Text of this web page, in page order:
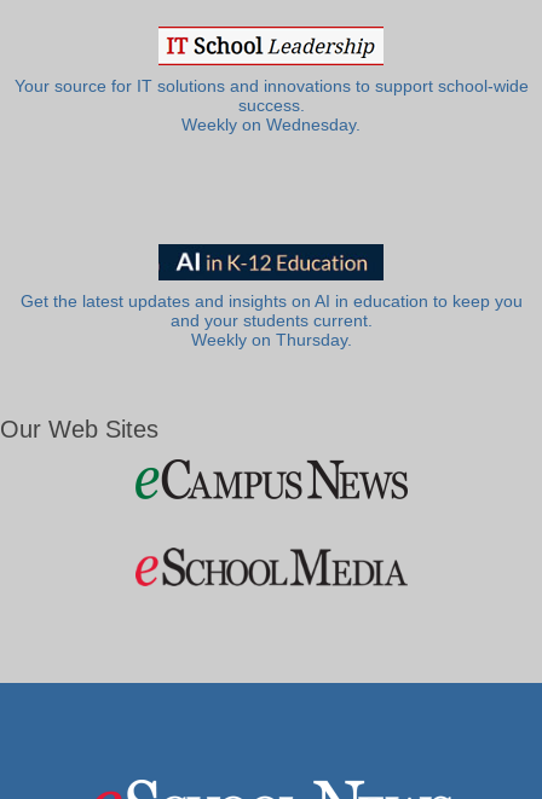
Your source for IT solutions and innovations to support school-wide
success.
Weekly on Wednesday.
Get the latest updates and insights on AI in education to keep you
and your students current.
Weekly on Thursday.
Our Web Sites